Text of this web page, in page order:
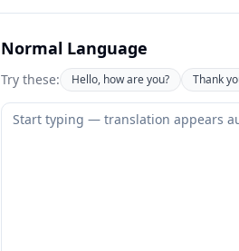
Normal Language
Try these: Hello, how are you? Thank